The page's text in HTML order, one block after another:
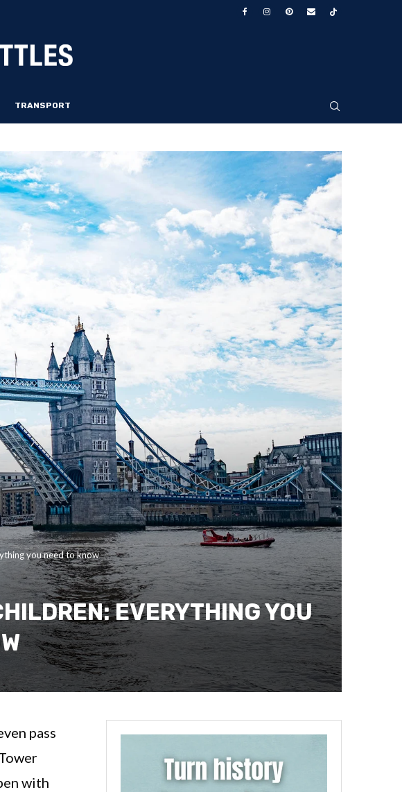
TRANSPORT
you need to know
EVERYTHING YOU
pass
with